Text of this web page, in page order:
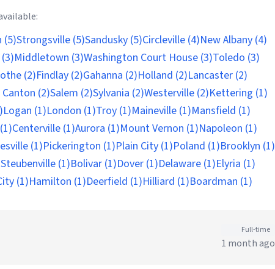
(5)Strongsville (5)Sandusky (5)Circleville (4)New Albany (4)
Middletown (3)Washington Court House (3)Toledo (3)
(2)Findlay (2)Gahanna (2)Holland (2)Lancaster (2)
(2)Salem (2)Sylvania (2)Westerville (2)Kettering (1)
Logan (1)London (1)Troy (1)Maineville (1)Mansfield (1)
Centerville (1)Aurora (1)Mount Vernon (1)Napoleon (1)
(1)Pickerington (1)Plain City (1)Poland (1)Brooklyn (1)
Steubenville (1)Bolivar (1)Dover (1)Delaware (1)Elyria (1)
(1)Hamilton (1)Deerfield (1)Hilliard (1)Boardman (1)
Full-time
1 month ago